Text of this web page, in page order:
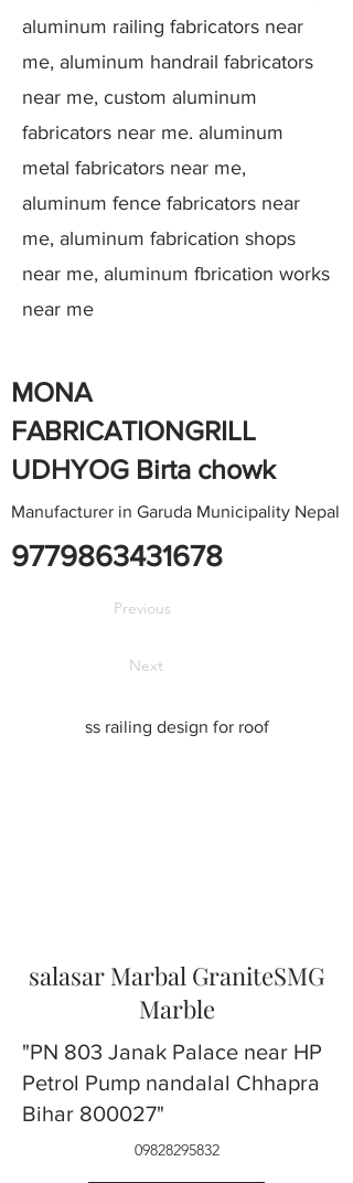
aluminum railing fabricators near
me, aluminum handrail fabricators
near me, custom aluminum
fabricators near me. aluminum
metal fabricators near me,
aluminum fence fabricators near
me, aluminum fabrication shops
near me, aluminum fbrication works
near me
MONA
FABRICATIONGRILL
UDHYOG Birta chowk
Manufacturer in Garuda Municipality Nepal
9779863431678
Previous
Next
ss railing design for roof
salasar Marbal GraniteSMG
Marble
"PN 803 Janak Palace near HP
Petrol Pump nandalal Chhapra
Bihar 800027"
09828295832